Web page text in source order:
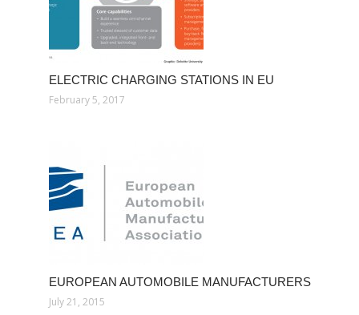
ELECTRIC CHARGING STATIONS IN EU
February 5, 2017
EUROPEAN AUTOMOBILE MANUFACTURERS
July 21, 2015